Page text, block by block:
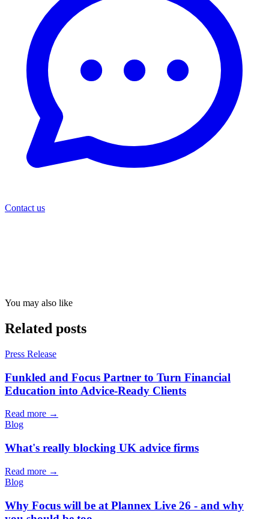
Contact us
You may also like
Related posts
Press Release
Funkled and Focus Partner to Turn Financial
Education into Advice-Ready Clients
Read more →
Blog
What's really blocking UK advice firms
Read more →
Blog
Why Focus will be at Plannex Live 26 - and why